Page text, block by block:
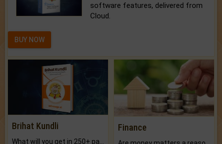
software features, delivered from
Cloud.
BUY NOW
Brihat Kundli Finance